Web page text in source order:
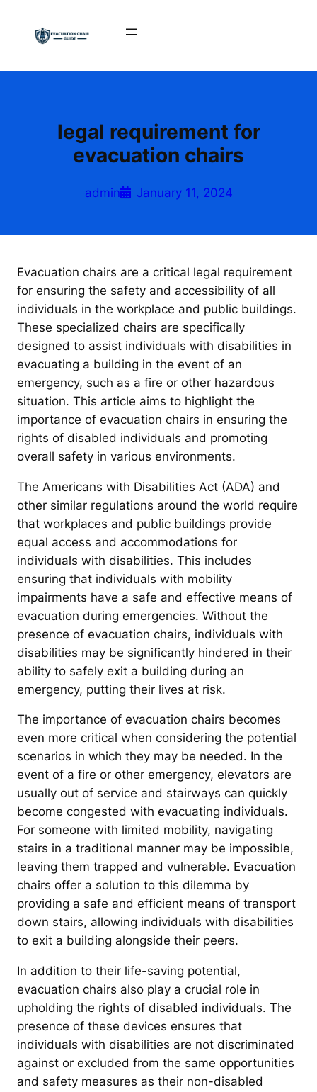
content
legal requirement for
evacuation chairs
admin January 11, 2024
Evacuation chairs are a critical legal requirement
for ensuring the safety and accessibility of all
individuals in the workplace and public buildings.
These specialized chairs are specifically
designed to assist individuals with disabilities in
evacuating a building in the event of an
emergency, such as a fire or other hazardous
situation. This article aims to highlight the
importance of evacuation chairs in ensuring the
rights of disabled individuals and promoting
overall safety in various environments.
The Americans with Disabilities Act (ADA) and
other similar regulations around the world require
that workplaces and public buildings provide
equal access and accommodations for
individuals with disabilities. This includes
ensuring that individuals with mobility
impairments have a safe and effective means of
evacuation during emergencies. Without the
presence of evacuation chairs, individuals with
disabilities may be significantly hindered in their
ability to safely exit a building during an
emergency, putting their lives at risk.
The importance of evacuation chairs becomes
even more critical when considering the potential
scenarios in which they may be needed. In the
event of a fire or other emergency, elevators are
usually out of service and stairways can quickly
become congested with evacuating individuals.
For someone with limited mobility, navigating
stairs in a traditional manner may be impossible,
leaving them trapped and vulnerable. Evacuation
chairs offer a solution to this dilemma by
providing a safe and efficient means of transport
down stairs, allowing individuals with disabilities
to exit a building alongside their peers.
In addition to their life-saving potential,
evacuation chairs also play a crucial role in
upholding the rights of disabled individuals. The
presence of these devices ensures that
individuals with disabilities are not discriminated
against or excluded from the same opportunities
and safety measures as their non-disabled